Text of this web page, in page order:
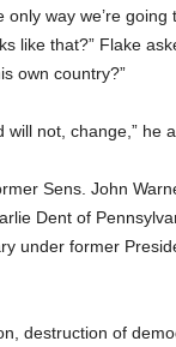
way we’re going
like that?” Flake
own country?”
not, change,” he
Sens. John
Dent of
under former
destruction of